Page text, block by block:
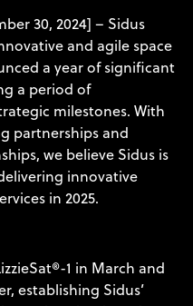
30, 2024] – Sidus
and agile space
a year of significant
a period of
milestones. With
partnerships and
we believe Sidus is
innovative
in 2025.
1 in March and
establishing Sidus’